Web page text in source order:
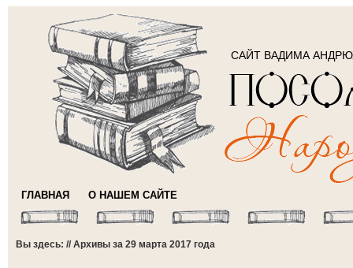
САЙТ ВАДИМА
ГЛАВНАЯ О НАШЕМ САЙТЕ
Вы здесь: // Архивы за 29 марта 2017 года